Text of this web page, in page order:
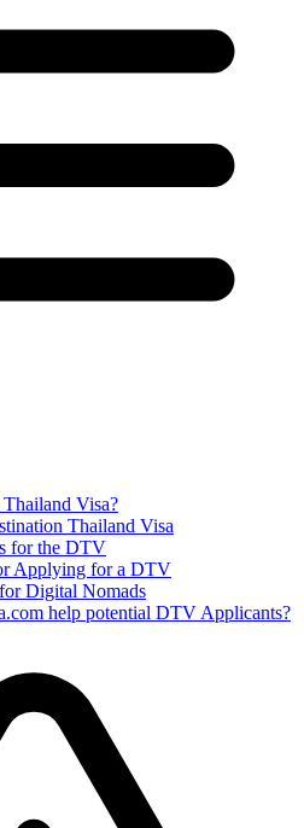
Visa?
Thailand Visa
for the DTV
Applying for a DTV
Digital Nomads
help potential DTV Applicants?